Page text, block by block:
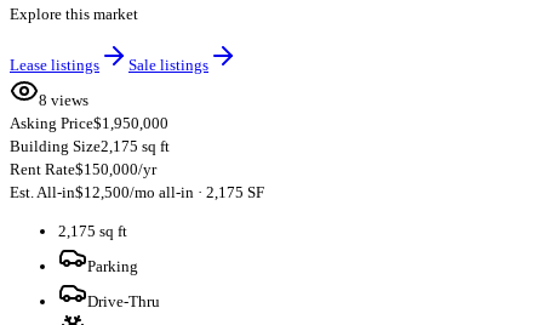
Explore this market
Lease listings
Sale listings
8 views
Asking Price$1,950,000
Building Size2,175 sq ft
Rent Rate$150,000/yr
Est. All-in$12,500/mo all-in · 2,175 SF
2,175 sq ft
Parking
Drive-Thru